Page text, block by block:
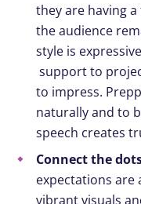
they are having
the audience
style is
support to
to impress.
naturally and to
speech creates
Connect the
expectations are
vibrant visuals